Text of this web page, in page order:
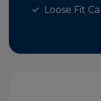
Loose Fit